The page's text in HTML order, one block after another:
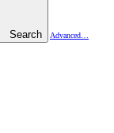
Search
Advanced…